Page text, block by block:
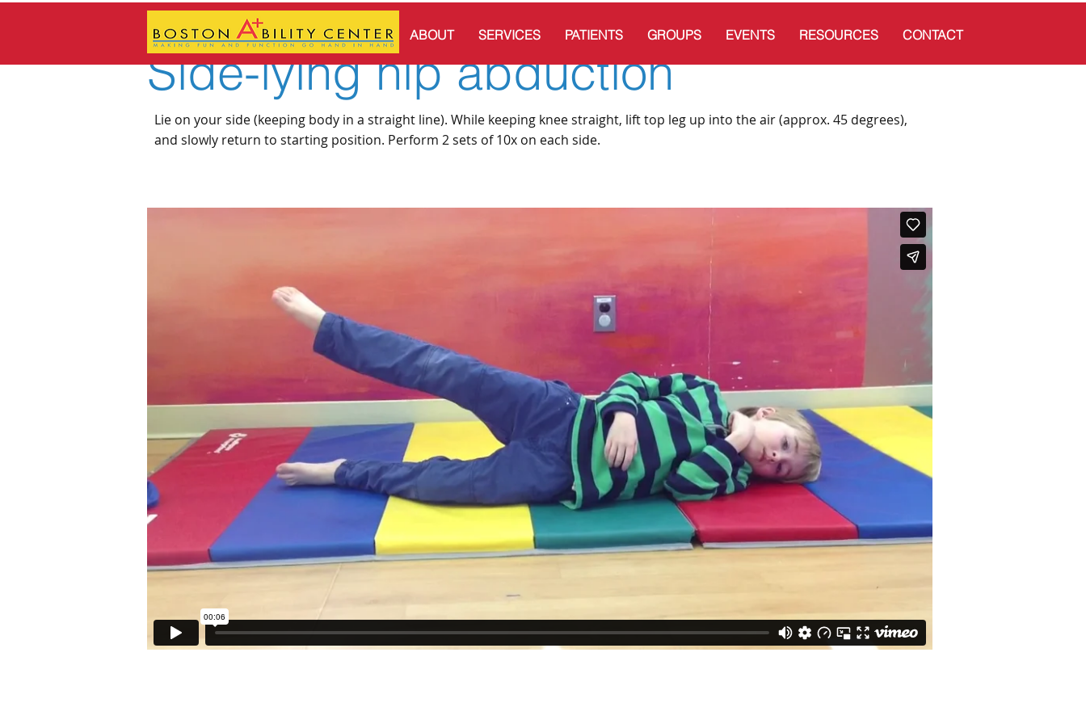
Side-lying hip abduction
Lie on your side (keeping body in a straight line). While keeping knee straight, lift top leg up into the air (approx. 45 degrees),
and slowly return to starting position. Perform 2 sets of 10x on each side.
ABOUT SERVICES PATIENTS GROUPS EVENTS RESOURCES CONTACT